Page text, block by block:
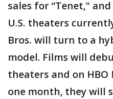
sales for “Tenet,"
U.S. theaters
Bros. will turn to a
model. Films will
theaters and on HBO
one month, they will